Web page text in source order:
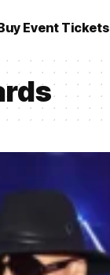
Event Tickets